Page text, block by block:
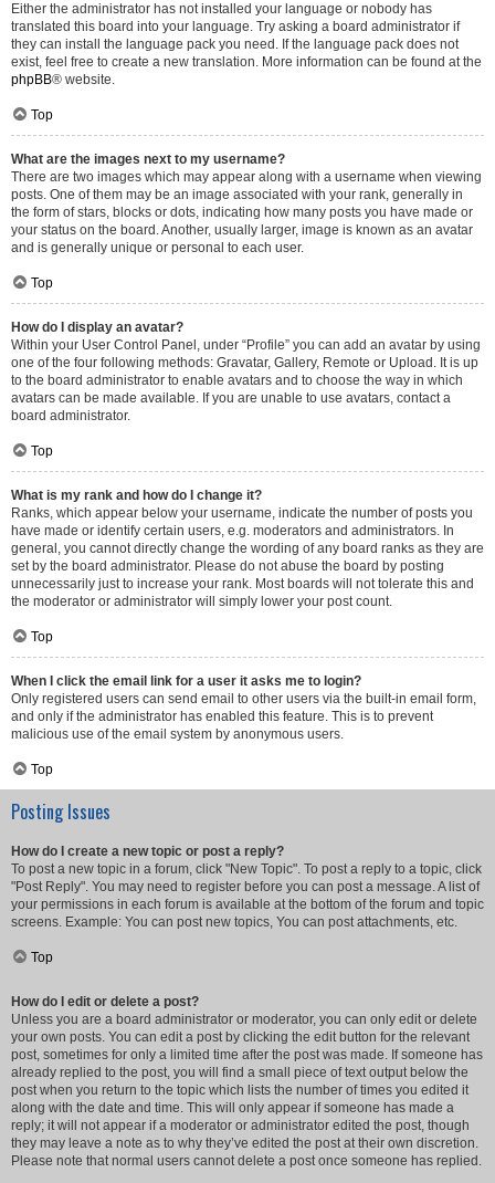
Either the administrator has not installed your language or nobody has
translated this board into your language. Try asking a board administrator if
they can install the language pack you need. If the language pack does not
exist, feel free to create a new translation. More information can be found at the
phpBB® website.
Top
What are the images next to my username?
There are two images which may appear along with a username when viewing
posts. One of them may be an image associated with your rank, generally in
the form of stars, blocks or dots, indicating how many posts you have made or
your status on the board. Another, usually larger, image is known as an avatar
and is generally unique or personal to each user.
Top
How do I display an avatar?
Within your User Control Panel, under “Profile” you can add an avatar by using
one of the four following methods: Gravatar, Gallery, Remote or Upload. It is up
to the board administrator to enable avatars and to choose the way in which
avatars can be made available. If you are unable to use avatars, contact a
board administrator.
Top
What is my rank and how do I change it?
Ranks, which appear below your username, indicate the number of posts you
have made or identify certain users, e.g. moderators and administrators. In
general, you cannot directly change the wording of any board ranks as they are
set by the board administrator. Please do not abuse the board by posting
unnecessarily just to increase your rank. Most boards will not tolerate this and
the moderator or administrator will simply lower your post count.
Top
When I click the email link for a user it asks me to login?
Only registered users can send email to other users via the built-in email form,
and only if the administrator has enabled this feature. This is to prevent
malicious use of the email system by anonymous users.
Top
Posting Issues
How do I create a new topic or post a reply?
To post a new topic in a forum, click "New Topic". To post a reply to a topic, click
"Post Reply". You may need to register before you can post a message. A list of
your permissions in each forum is available at the bottom of the forum and topic
screens. Example: You can post new topics, You can post attachments, etc.
Top
How do I edit or delete a post?
Unless you are a board administrator or moderator, you can only edit or delete
your own posts. You can edit a post by clicking the edit button for the relevant
post, sometimes for only a limited time after the post was made. If someone has
already replied to the post, you will find a small piece of text output below the
post when you return to the topic which lists the number of times you edited it
along with the date and time. This will only appear if someone has made a
reply; it will not appear if a moderator or administrator edited the post, though
they may leave a note as to why they’ve edited the post at their own discretion.
Please note that normal users cannot delete a post once someone has replied.